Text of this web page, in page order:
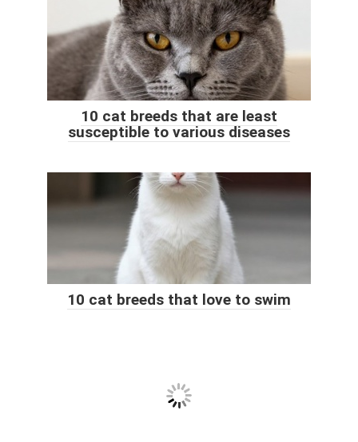
10 cat breeds that are least
susceptible to various diseases
10 cat breeds that love to swim